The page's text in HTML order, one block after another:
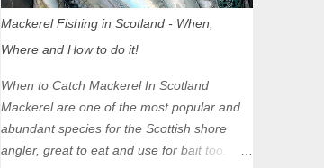
Zones in Edinburgh, Dundee and Aberdeen
will take effect in June 2024. If you are
planning to head into Glasgow you can
check your vehicle's compliance online -
you might be surprised at what cars are still
allowed (or come see us first and walk into
Mackerel Fishing in Scotland - When,
Where and How to do it!
When to Catch Mackerel In Scotland
Mackerel are one of the most popular and
abundant species for the Scottish shore
angler, great to eat and use for bait too.